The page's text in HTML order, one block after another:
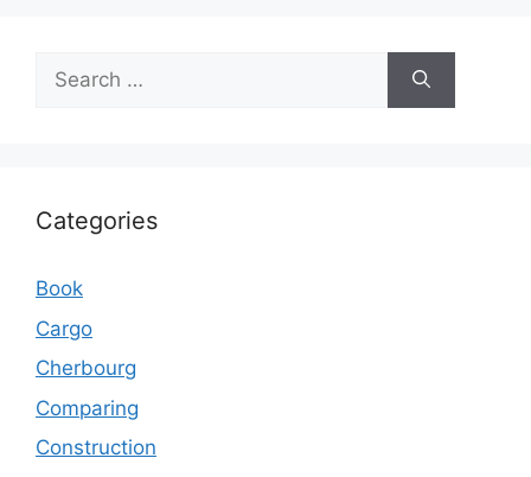
Search
for:
Categories
Book
Cargo
Cherbourg
Comparing
Construction